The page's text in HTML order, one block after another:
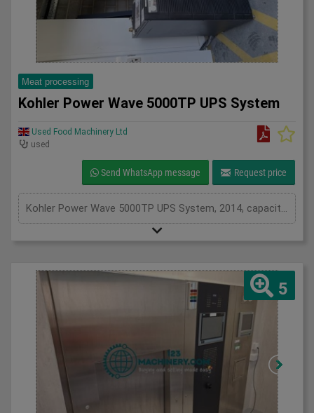
Meat processing
Kohler Power Wave 5000TP UPS System
Used Food Machinery Ltd
used
Send WhatsApp message Request price
5